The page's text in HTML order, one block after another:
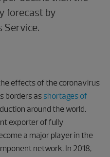
forecast by
Service.
effects of the coronavirus
borders asshortages of
around the world.
exporter of fully
a major player in the
network. In 2018,